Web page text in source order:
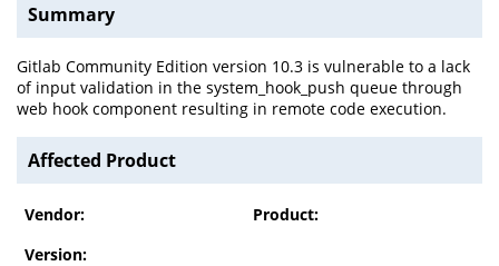
Summary
Gitlab Community Edition version 10.3 is vulnerable to a lack
of input validation in the system_hook_push queue through
web hook component resulting in remote code execution.
Affected Product
Vendor:
Product:
Version: